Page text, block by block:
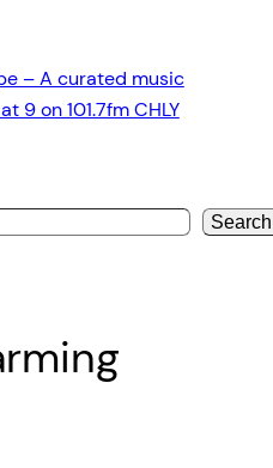
– A curated music
9 on 101.7fm CHLY
Search